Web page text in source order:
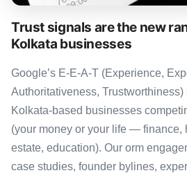
Trust signals are the new
Kolkata businesses
Google’s E-E-A-T (Experience,
Authoritativeness,
Kolkata-based businesses
(your money or your life — finance,
estate, education). Our orm
case studies, founder bylines,